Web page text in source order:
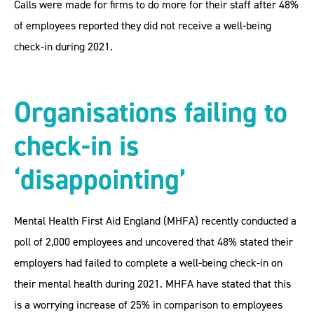
Calls were made for firms to do more for their staff after 48%
of employees reported they did not receive a well-being
check-in during 2021.
Organisations failing to
check-in is
‘disappointing’
Mental Health First Aid England (MHFA) recently conducted a
poll of 2,000 employees and uncovered that 48% stated their
employers had failed to complete a well-being check-in on
their mental health during 2021. MHFA have stated that this
is a worrying increase of 25% in comparison to employees